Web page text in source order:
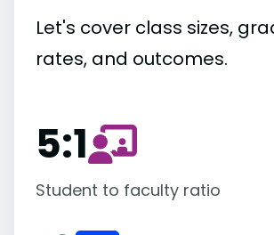
Let's cover class sizes,
rates, and outcomes.
5:1
Student to faculty ratio